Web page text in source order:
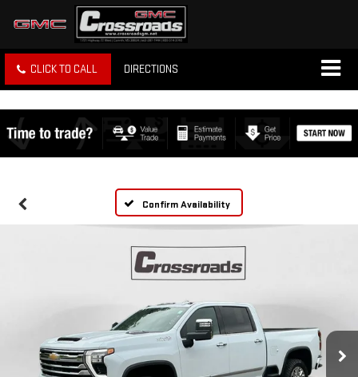
CLICK TO CALL DIRECTIONS
Confirm Availability